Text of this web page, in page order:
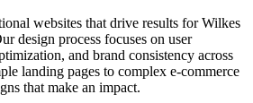
websites that drive results for Wilkes
design process focuses on user
and brand consistency across
landing pages to complex e-commerce
that make an impact.